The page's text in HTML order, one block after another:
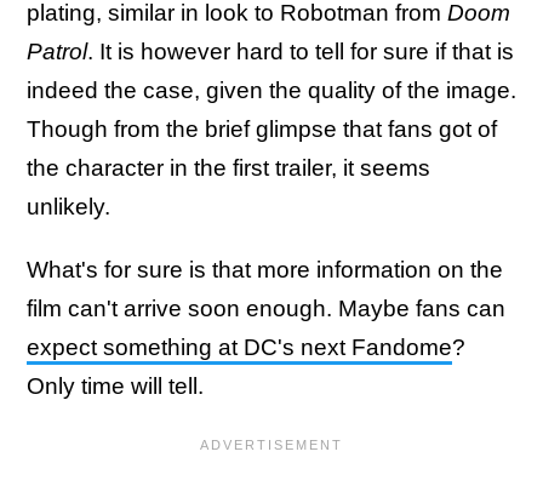
plating, similar in look to Robotman from Doom
Patrol. It is however hard to tell for sure if that is
indeed the case, given the quality of the image.
Though from the brief glimpse that fans got of
the character in the first trailer, it seems
unlikely.
What's for sure is that more information on the
film can't arrive soon enough. Maybe fans can
expect something at DC's next Fandome?
Only time will tell.